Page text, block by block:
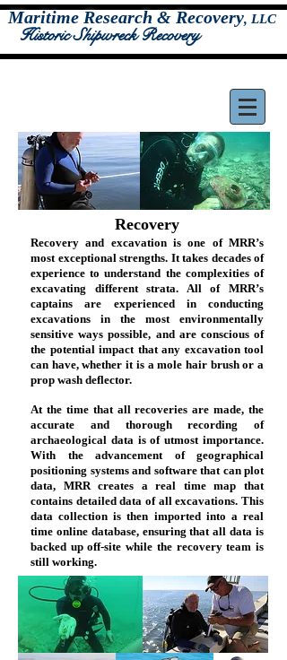
Maritime Research & Recovery, LLC
Historic Shipwreck Recovery
Recovery
Recovery and excavation is one of MRR’s
most exceptional strengths. It takes decades of
experience to understand the complexities of
excavating different strata. All of MRR’s
captains are experienced in conducting
excavations in the most environmentally
sensitive ways possible, and are conscious of
the potential impact that any excavation tool
can have, whether it is a mole hair brush or a
prop wash deflector.
At the time that all recoveries are made, the
accurate and thorough recording of
archaeological data is of utmost importance.
With the advancement of geographical
positioning systems and software that can plot
data, MRR creates a real time map that
contains detailed data of all excavations. This
data collection is then imported into a real
time online database, ensuring that all data is
backed up off-site while the recovery team is
still working.